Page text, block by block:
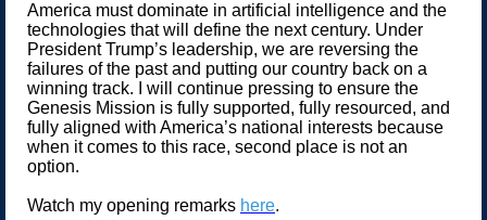
America must dominate in artificial intelligence and the
technologies that will define the next century. Under
President Trump’s leadership, we are reversing the
failures of the past and putting our country back on a
winning track. I will continue pressing to ensure the
Genesis Mission is fully supported, fully resourced, and
fully aligned with America’s national interests because
when it comes to this race, second place is not an
option.
Watch my opening remarks here.